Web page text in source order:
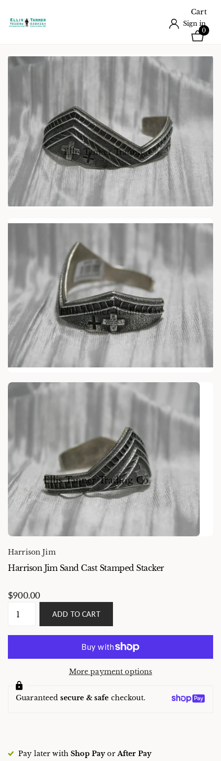
Sign in
Cart
0
Harrison Jim
Harrison Jim Sand Cast Stamped Stacker
$900.00
ADD TO CART
More payment options
Guaranteed secure & safe checkout.
Pay later withShop PayorAfter Pay